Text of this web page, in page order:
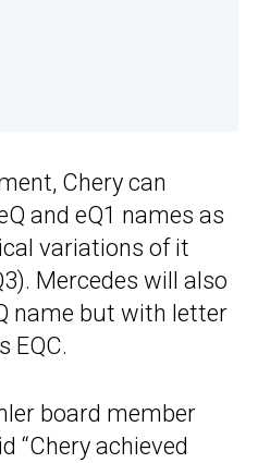
Chery can
and eQ1 names as
variations of it
Mercedes will also
name but with letter
EQC.
board member
“Chery achieved